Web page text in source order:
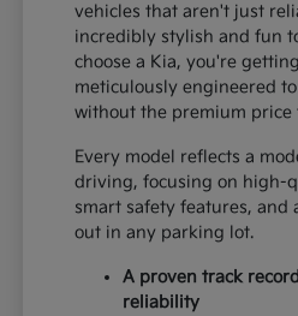
vehicles that aren't just
incredibly stylish and fun
choose a Kia, you're
meticulously engineered
without the premium price
Every model reflects a
driving, focusing on high-
smart safety features, and
out in any parking lot.
A proven track
reliability